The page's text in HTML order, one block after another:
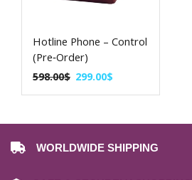
Hotline Phone – Control
(Pre‑Order)
598.00$ 299.00$
WORLDWIDE SHIPPING